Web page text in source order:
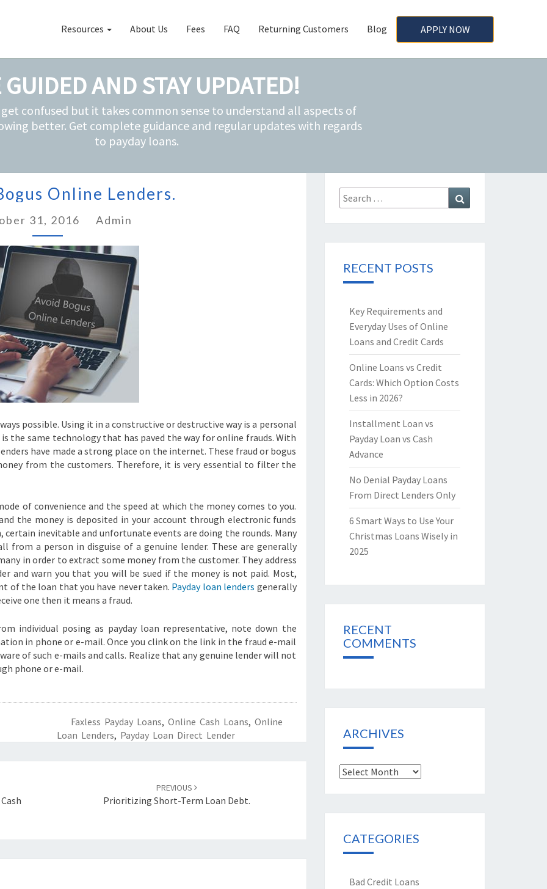
Resources About Us Fees FAQ Returning Customers Blog APPLY NOW
GUIDED AND STAY UPDATED!
confused but it takes common sense to understand all aspects of
better. Get complete guidance and regular updates with regards
to payday loans.
Bogus
Lenders.
?
>
Online Lenders.
31, 2016 Admin
possible. Using it in a constructive or destructive way is a personal
the same technology that has paved the way for online frauds. With
have made a strong place on the internet. These fraud or bogus
from the customers. Therefore, it is very essential to filter the
of convenience and the speed at which the money comes to you.
the money is deposited in your account through electronic funds
inevitable and unfortunate events are doing the rounds. Many
from a person in disguise of a genuine lender. These are generally
in order to extract some money from the customer. They address
and warn you that you will be sued if the money is not paid. Most,
of the loan that you have never taken. Payday loan lenders generally
one then it means a fraud.
individual posing as payday loan representative, note down the
in phone or e-mail. Once you clink on the link in the fraud e-mail
of such e-mails and calls. Realize that any genuine lender will not
phone or e-mail.
Faxless Payday Loans, Online Cash Loans, Online
Loan Lenders, Payday Loan Direct Lender
PREVIOUS
Prioritizing Short-Term Loan Debt.
Search
for:
RECENT POSTS
Key Requirements and
Everyday Uses of Online
Loans and Credit Cards
Online Loans vs Credit
Cards: Which Option Costs
Less in 2026?
Installment Loan vs
Payday Loan vs Cash
Advance
No Denial Payday Loans
From Direct Lenders Only
6 Smart Ways to Use Your
Christmas Loans Wisely in
2025
RECENT
COMMENTS
ARCHIVES
Archives
CATEGORIES
Bad Credit Loans